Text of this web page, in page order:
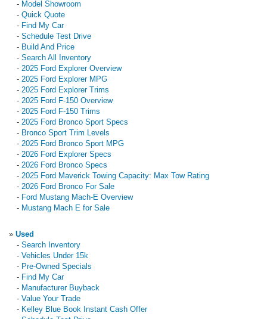
- Model Showroom
- Quick Quote
- Find My Car
- Schedule Test Drive
- Build And Price
- Search All Inventory
- 2025 Ford Explorer Overview
- 2025 Ford Explorer MPG
- 2025 Ford Explorer Trims
- 2025 Ford F-150 Overview
- 2025 Ford F-150 Trims
- 2025 Ford Bronco Sport Specs
- Bronco Sport Trim Levels
- 2025 Ford Bronco Sport MPG
- 2026 Ford Explorer Specs
- 2026 Ford Bronco Specs
- 2025 Ford Maverick Towing Capacity: Max Tow Rating
- 2026 Ford Bronco For Sale
- Ford Mustang Mach-E Overview
- Mustang Mach E for Sale
» Used
- Search Inventory
- Vehicles Under 15k
- Pre-Owned Specials
- Find My Car
- Manufacturer Buyback
- Value Your Trade
- Kelley Blue Book Instant Cash Offer